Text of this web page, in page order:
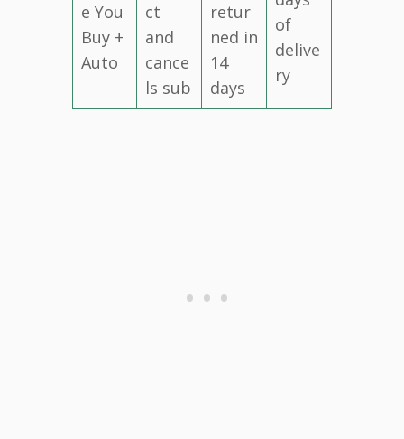
e You
Buy +
Auto
ct
and
cance
ls sub
retur
ned in
14
days
of
delive
ry